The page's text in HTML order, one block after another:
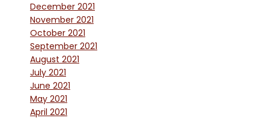
December 2021
November 2021
October 2021
September 2021
August 2021
July 2021
June 2021
May 2021
April 2021